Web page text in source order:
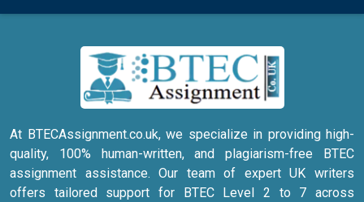
At BTECAssignment.co.uk, we specialize in providing high-
quality, 100% human-written, and plagiarism-free BTEC
assignment assistance. Our team of expert UK writers
offers tailored support for BTEC Level 2 to 7 across